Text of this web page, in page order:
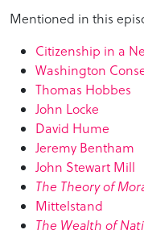
Mentioned in this
Citizenship in a
Washington
Thomas Hobbes
John Locke
David Hume
Jeremy Bentham
John Stewart Mill
The Theory of
Mittelstand
The Wealth of